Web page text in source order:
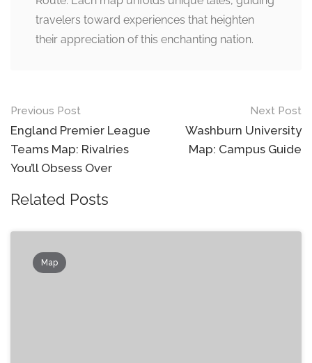
travelers toward experiences that heighten
their appreciation of this enchanting nation.
Post
navigation
Previous Post
England Premier League
Teams Map: Rivalries
You’ll Obsess Over
Next Post
Washburn University
Map: Campus Guide
Related Posts
Map